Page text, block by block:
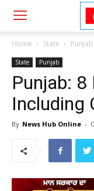
Home State Punjab
State Punjab
Punjab: 8
Including
By News Hub Online -